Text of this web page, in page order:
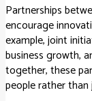
Partnerships
encourage
example, joint
business growth,
together, these
people rather